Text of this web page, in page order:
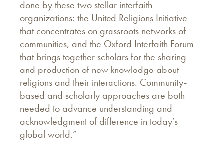
done by these two stellar interfaith
organizations: the United Religions Initiative
that concentrates on grassroots networks of
communities, and the Oxford Interfaith Forum
that brings together scholars for the sharing
and production of new knowledge about
religions and their interactions. Community-
based and scholarly approaches are both
needed to advance understanding and
acknowledgment of difference in today’s
global world.”